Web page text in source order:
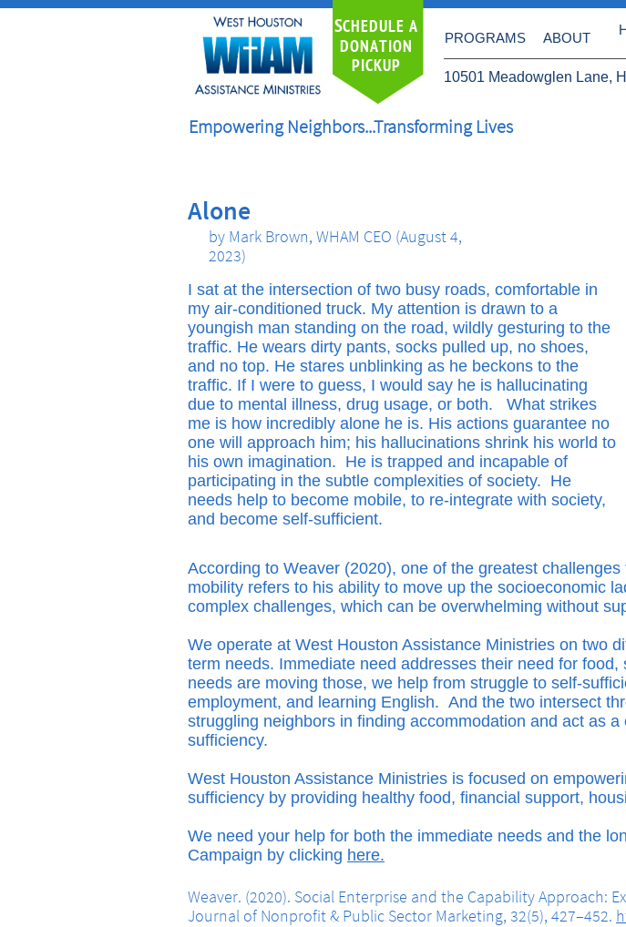
PROGRAMS ABOUT
SCHEDULE A
DONATION
PICKUP
10501 Meadowglen Lane,
Empowering Neighbors...Transforming Lives
Alone
by Mark Brown, WHAM CEO (August 4,
2023)
I sat at the intersection of two busy roads, comfortable in
my air-conditioned truck. My attention is drawn to a
youngish man standing on the road, wildly gesturing to the
traffic. He wears dirty pants, socks pulled up, no shoes,
and no top. He stares unblinking as he beckons to the
traffic. If I were to guess, I would say he is hallucinating
due to mental illness, drug usage, or both. What strikes
me is how incredibly alone he is. His actions guarantee no
one will approach him; his hallucinations shrink his world to
his own imagination. He is trapped and incapable of
participating in the subtle complexities of society. He
needs help to become mobile, to re-integrate with society,
and become self-sufficient.
According to Weaver (2020), one of the greatest
mobility refers to his ability to move up the socioeconomic
complex challenges, which can be overwhelming without
We operate at West Houston Assistance Ministries on two
term needs. Immediate need addresses their need for
needs are moving those, we help from struggle to self-
employment, and learning English. And the two intersect
struggling neighbors in finding accommodation and act as
sufficiency.
West Houston Assistance Ministries is focused on
sufficiency by providing healthy food, financial support,
We need your help for both the immediate needs and the
Campaign by clicking here.
Weaver. (2020). Social Enterprise and the Capability Approach:
Journal of Nonprofit & Public Sector Marketing, 32(5), 427–452.